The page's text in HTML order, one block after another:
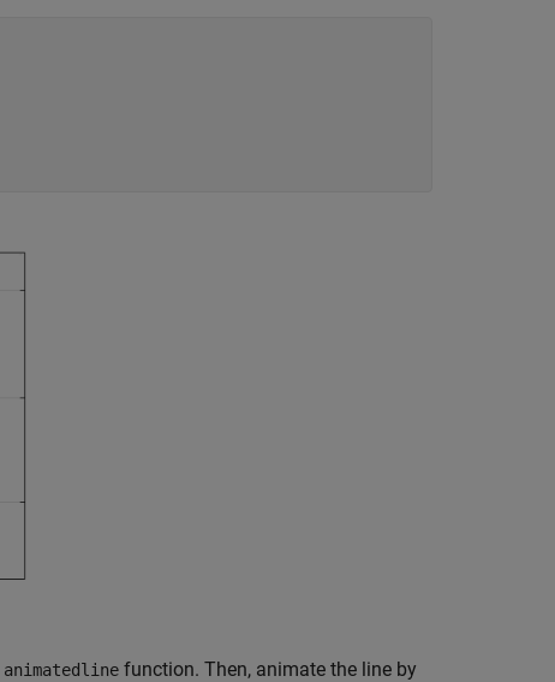
animatedline function. Then, animate the line by